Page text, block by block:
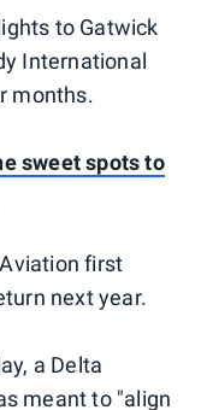
to Gatwick
International
months.
sweet spots to
first
next year.
a Delta
meant to "align